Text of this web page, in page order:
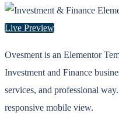
Live Preview
Ovesment is an Elementor
Investment and Finance
services, and professional
responsive mobile view.